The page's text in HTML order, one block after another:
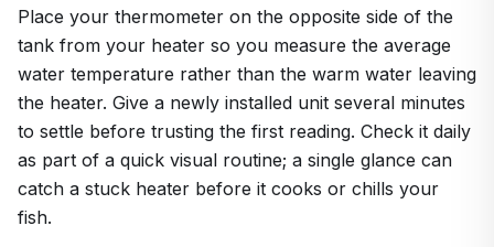
Place your thermometer on the opposite side of the
tank from your heater so you measure the average
water temperature rather than the warm water leaving
the heater. Give a newly installed unit several minutes
to settle before trusting the first reading. Check it daily
as part of a quick visual routine; a single glance can
catch a stuck heater before it cooks or chills your
fish.